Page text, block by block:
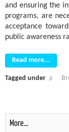
and ensuring the
programs, are
acceptance
public awareness
Read more...
Tagged under
More...